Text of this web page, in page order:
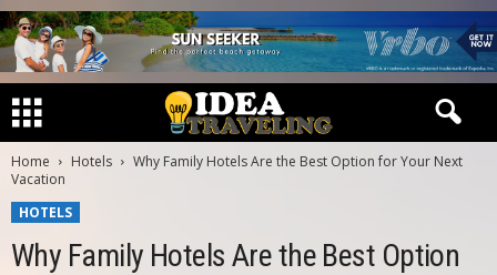
Home Hotels
Why Family Hotels Are the Best Option for Your Next
Vacation
HOTELS
Why Family Hotels Are the Best Option